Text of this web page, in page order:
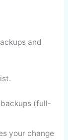
and
(full-
your change